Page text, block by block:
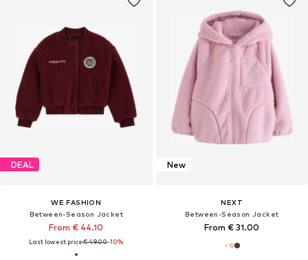
DEAL
WE FASHION
Between-Season Jacket
From € 44.10
Last lowest price:€ 49.00-10%
New
NEXT
Between-Season Jacket
From € 31.00